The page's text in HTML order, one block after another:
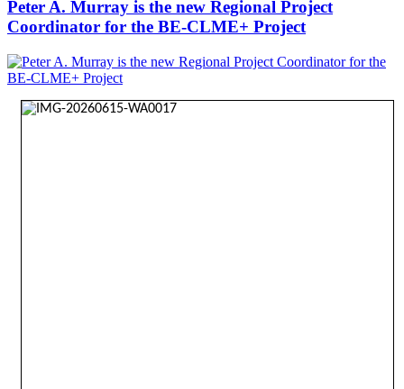
Peter A. Murray is the new Regional Project
Coordinator for the BE-CLME+ Project